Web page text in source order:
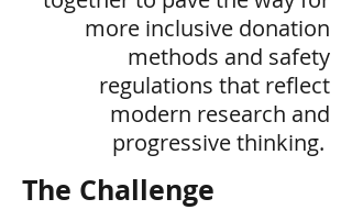
more inclusive donation
methods and safety
regulations that reflect
modern research and
progressive thinking.
The Challenge